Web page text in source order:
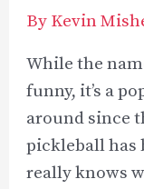
By Kevin
While the
funny, it’s a
around since
pickleball has
really knows